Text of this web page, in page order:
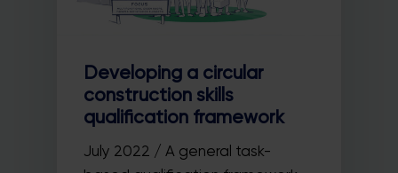
Developing a circular
construction skills
qualification framework
July 2022 / A general task-